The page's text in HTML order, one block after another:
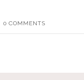
0 COMMENTS